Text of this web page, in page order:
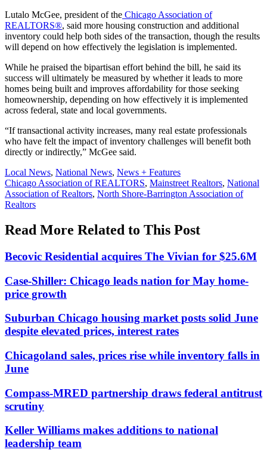
Lutalo McGee, president of the Chicago Association of
REALTORS®, said more housing construction and additional
inventory could help both sides of the transaction, though the results
will depend on how effectively the legislation is implemented.
While he praised the bipartisan effort behind the bill, he said its
success will ultimately be measured by whether it leads to more
homes being built and improves affordability for those seeking
homeownership, depending on how effectively it is implemented
across federal, state and local governments.
“If transactional activity increases, many real estate professionals
who have felt the impact of inventory challenges will benefit both
directly or indirectly,” McGee said.
Posted
In:
Local News, National News, News + Features
Tags:
Chicago Association of REALTORS, Mainstreet Realtors, National
Association of Realtors, North Shore-Barrington Association of
Realtors
Read More Related to This Post
Becovic Residential acquires The Vivian for $25.6M
Case-Shiller: Chicago leads nation for May home-
price growth
Suburban Chicago housing market posts solid June
despite elevated prices, interest rates
Chicagoland sales, prices rise while inventory falls in
June
Compass-MRED partnership draws federal antitrust
scrutiny
Keller Williams makes additions to national
leadership team